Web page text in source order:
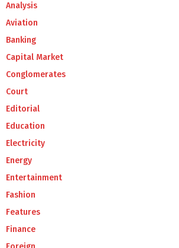
Analysis
Aviation
Banking
Capital Market
Conglomerates
Court
Editorial
Education
Electricity
Energy
Entertainment
Fashion
Features
Finance